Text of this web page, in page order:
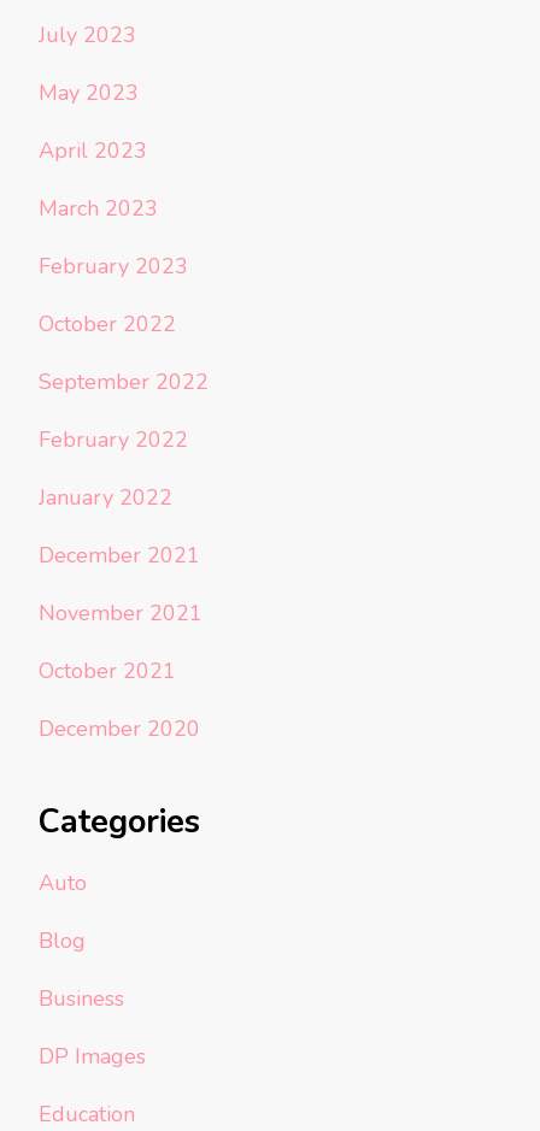
July 2023
May 2023
April 2023
March 2023
February 2023
October 2022
September 2022
February 2022
January 2022
December 2021
November 2021
October 2021
December 2020
Categories
Auto
Blog
Business
DP Images
Education